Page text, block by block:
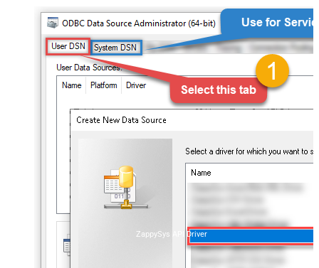
ZappySys API Driver